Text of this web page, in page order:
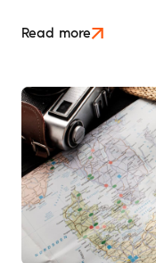
a night?" A second
recent guest
information.
Read more